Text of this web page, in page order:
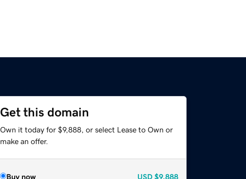
Get this domain
Own it today for $9,888, or select Lease to Own or
make an offer.
Buy now USD $9,888